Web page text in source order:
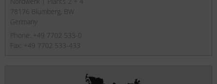
78176 Blumberg, BW
Germany
Phone: +49 7702 533-0
Fax: +49 7702 533-433